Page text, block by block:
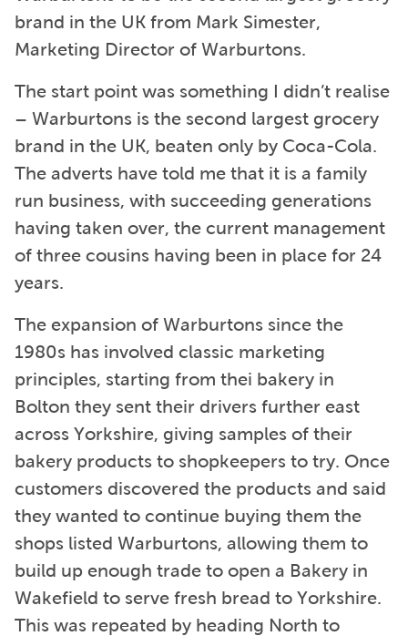
brand in the UK from Mark Simester,
Marketing Director of Warburtons.
The start point was something I didn’t realise
– Warburtons is the second largest grocery
brand in the UK, beaten only by Coca-Cola.
The adverts have told me that it is a family
run business, with succeeding generations
having taken over, the current management
of three cousins having been in place for 24
years.
The expansion of Warburtons since the
1980s has involved classic marketing
principles, starting from thei bakery in
Bolton they sent their drivers further east
across Yorkshire, giving samples of their
bakery products to shopkeepers to try. Once
customers discovered the products and said
they wanted to continue buying them the
shops listed Warburtons, allowing them to
build up enough trade to open a Bakery in
Wakefield to serve fresh bread to Yorkshire.
This was repeated by heading North to